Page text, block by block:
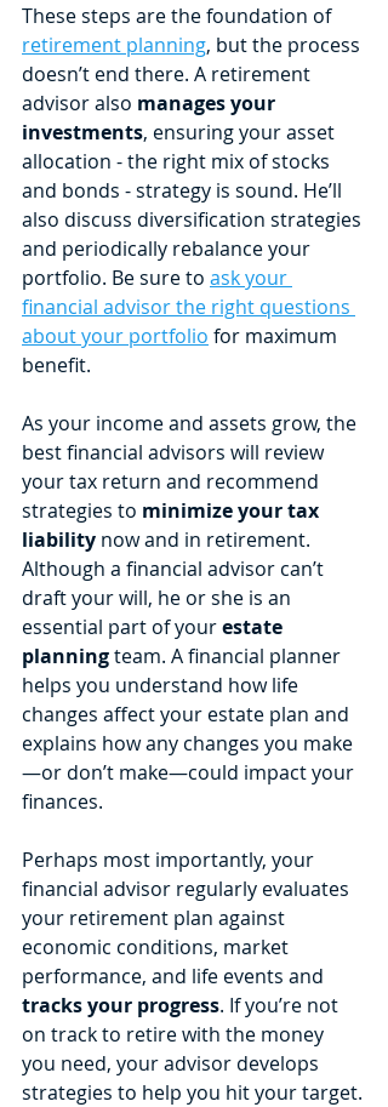
These steps are the foundation of
retirement planning, but the process
doesn’t end there. A retirement
advisor also manages your
investments, ensuring your asset
allocation - the right mix of stocks
and bonds - strategy is sound. He’ll
also discuss diversification strategies
and periodically rebalance your
portfolio. Be sure to ask your
financial advisor the right questions
about your portfolio for maximum
benefit.
As your income and assets grow, the
best financial advisors will review
your tax return and recommend
strategies to minimize your tax
liability now and in retirement.
Although a financial advisor can’t
draft your will, he or she is an
essential part of your estate
planning team. A financial planner
helps you understand how life
changes affect your estate plan and
explains how any changes you make
—or don’t make—could impact your
finances.
Perhaps most importantly, your
financial advisor regularly evaluates
your retirement plan against
economic conditions, market
performance, and life events and
tracks your progress. If you’re not
on track to retire with the money
you need, your advisor develops
strategies to help you hit your target.